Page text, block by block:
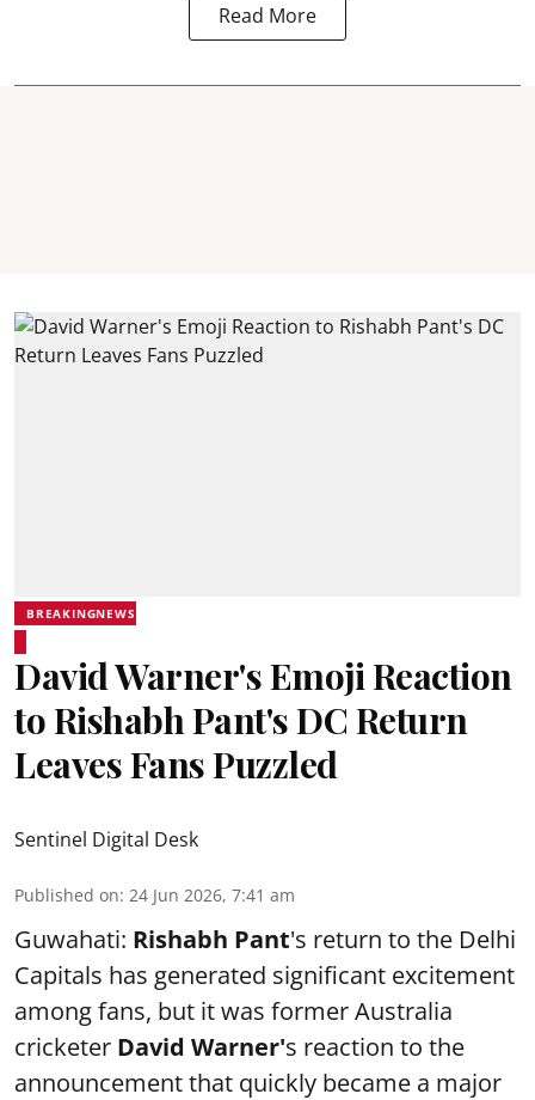
Read More
BREAKINGNEWS
David Warner's Emoji Reaction
to Rishabh Pant's DC Return
Leaves Fans Puzzled
Sentinel Digital Desk
Published on: 24 Jun 2026, 7:41 am
Guwahati: Rishabh Pant's return to the Delhi
Capitals has generated significant excitement
among fans, but it was former Australia
cricketer David Warner's reaction to the
announcement that quickly became a major